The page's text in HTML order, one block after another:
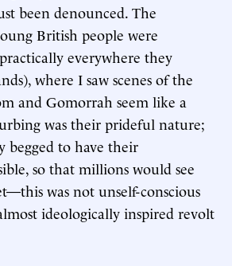
been denounced. The
British people were
everywhere they
where I saw scenes of the
and Gomorrah seem like a
was their prideful nature;
begged to have their
so that millions would see
was not unself-conscious
ideologically inspired revolt